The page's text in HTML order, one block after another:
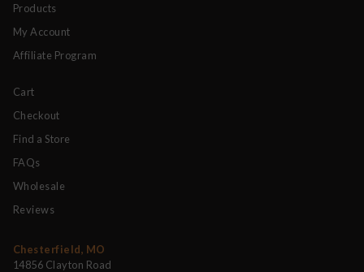
Products
My Account
Affiliate Program
Cart
Checkout
Find a Store
FAQs
Wholesale
Reviews
Chesterfield, MO
14856 Clayton Road